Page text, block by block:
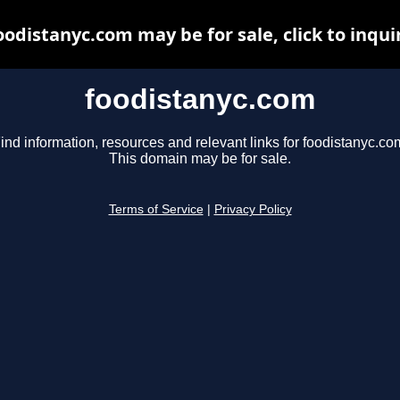
foodistanyc.com
information, resources and relevant links for
This domain may be for sale.
Terms of Service Privacy Policy
may be for sale, click to